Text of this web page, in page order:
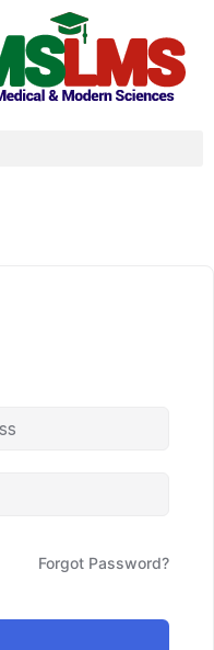
Forgot Password?